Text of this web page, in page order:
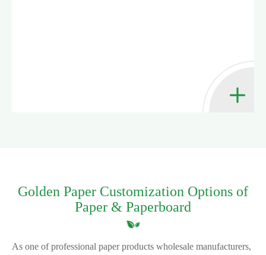
Golden Paper Customization Options of
Paper & Paperboard
As one of professional paper products wholesale manufacturers,